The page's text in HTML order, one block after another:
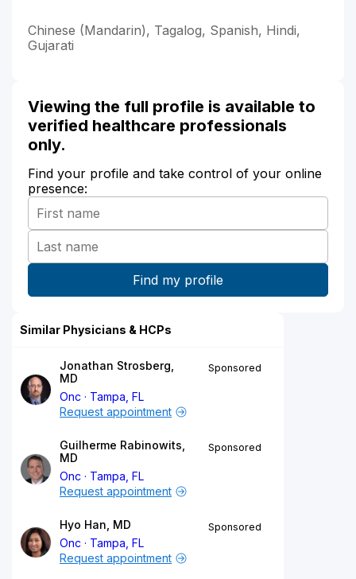
Chinese (Mandarin), Tagalog, Spanish, Hindi,
Gujarati
Viewing the full profile is available to
verified healthcare professionals
only.
Find your profile and take control of your online
presence:
Similar Physicians & HCPs
Jonathan Strosberg,
MD
Onc
Tampa, FL
Sponsored
Request appointment
Guilherme Rabinowits,
MD
Onc
Tampa, FL
Sponsored
Request appointment
Hyo Han, MD
Onc
Tampa, FL
Sponsored
Request appointment